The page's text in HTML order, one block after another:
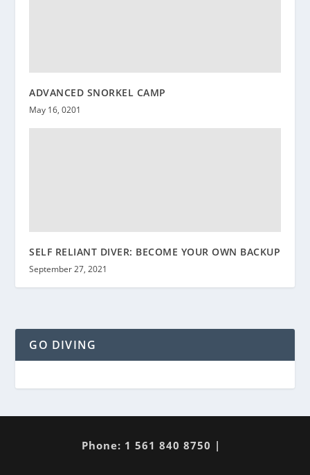
ADVANCED SNORKEL CAMP
May 16, 0201
SELF RELIANT DIVER: BECOME YOUR OWN BACKUP
September 27, 2021
GO DIVING
Phone: 1 561 840 8750 |